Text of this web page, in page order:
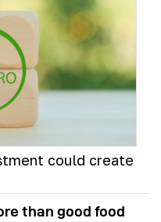
could create
than good food